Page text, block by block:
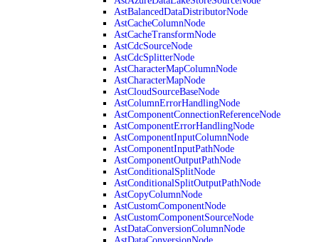
AstBalancedDataDistributorNode
AstCacheColumnNode
AstCacheTransformNode
AstCdcSourceNode
AstCdcSplitterNode
AstCharacterMapColumnNode
AstCharacterMapNode
AstCloudSourceBaseNode
AstColumnErrorHandlingNode
AstComponentConnectionReferenceNode
AstComponentErrorHandlingNode
AstComponentInputColumnNode
AstComponentInputPathNode
AstComponentOutputPathNode
AstConditionalSplitNode
AstConditionalSplitOutputPathNode
AstCopyColumnNode
AstCustomComponentNode
AstCustomComponentSourceNode
AstDataConversionColumnNode